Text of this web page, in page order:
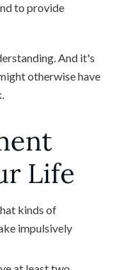
to provide
And it's
otherwise have
Life
kinds of
impulsively